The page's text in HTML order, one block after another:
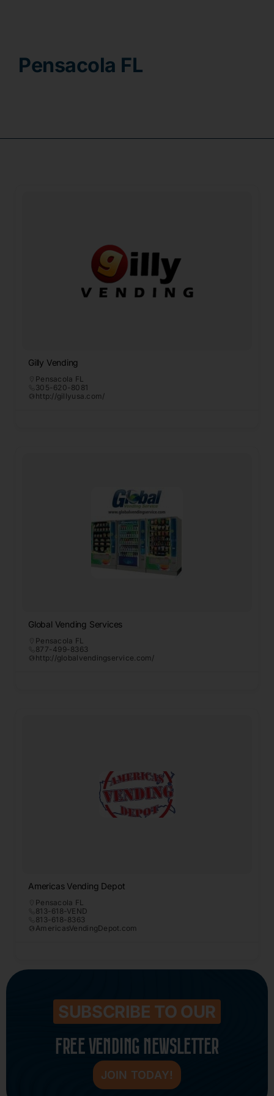
Pensacola FL
Gilly Vending
Pensacola FL
305-620-8081
http://gillyusa.com/
Global Vending Services
Pensacola FL
877-499-8363
http://globalvendingservice.com/
Americas Vending Depot
Pensacola FL
813-618-VEND
813-618-8363
AmericasVendingDepot.com
SUBSCRIBE TO OUR
FREE VENDING NEWSLETTER
JOIN TODAY!